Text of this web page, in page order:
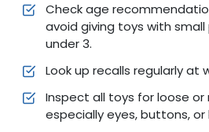
Check age
avoid giving toys with
under 3.
Look up recalls regularly at
Inspect all toys for loose
especially eyes, buttons, or